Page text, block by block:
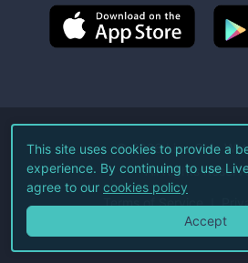
©2026Live Coin
All Rights
Terms of Service
This site uses cookies to provide a
experience. By continuing to use
agree to our cookies policy
Accept